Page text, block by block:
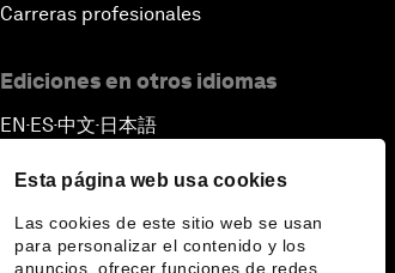
Esta página web usa cookies
Las cookies de este sitio web se usan
para personalizar el contenido y los
anuncios, ofrecer funciones de redes
Carreras profesionales
Ediciones en otros idiomas
EN ▪ES▪中文▪ 日本語